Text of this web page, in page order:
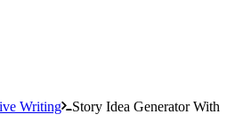
Writing
Story Idea Generator With